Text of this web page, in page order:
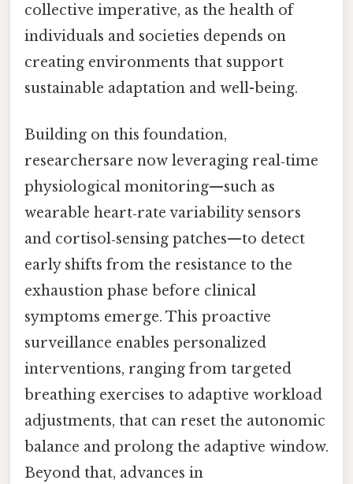
collective imperative, as the health of
individuals and societies depends on
creating environments that support
sustainable adaptation and well-being.
Building on this foundation,
researchersare now leveraging real‑time
physiological monitoring—such as
wearable heart‑rate variability sensors
and cortisol‑sensing patches—to detect
early shifts from the resistance to the
exhaustion phase before clinical
symptoms emerge. This proactive
surveillance enables personalized
interventions, ranging from targeted
breathing exercises to adaptive workload
adjustments, that can reset the autonomic
balance and prolong the adaptive window.
Beyond that, advances in